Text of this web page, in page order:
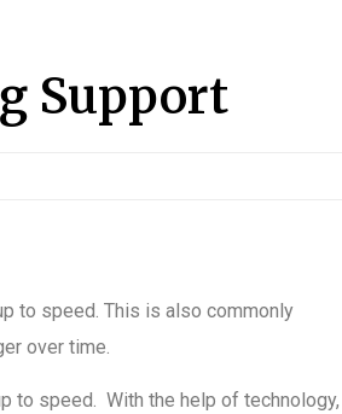
Support
to speed. This is also commonly
over time.
to speed. With the help of technology,